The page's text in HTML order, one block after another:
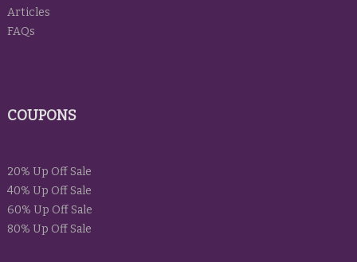
Articles
FAQs
COUPONS
20% Up Off Sale
40% Up Off Sale
60% Up Off Sale
80% Up Off Sale